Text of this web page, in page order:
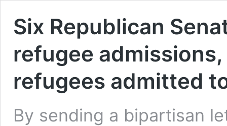
Six Republican
refugee
refugees admitted
By sending a bipartisan